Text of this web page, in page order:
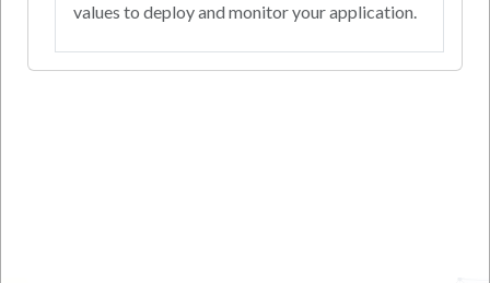
values to deploy and monitor your application.